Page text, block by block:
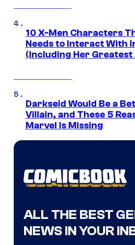
10 X-Men Characters
Needs to Interact With
(Including Her Greatest
Darkseid Would Be a
Villain, and These 5
Marvel Is Missing
ALL THE BEST
NEWS IN YOUR